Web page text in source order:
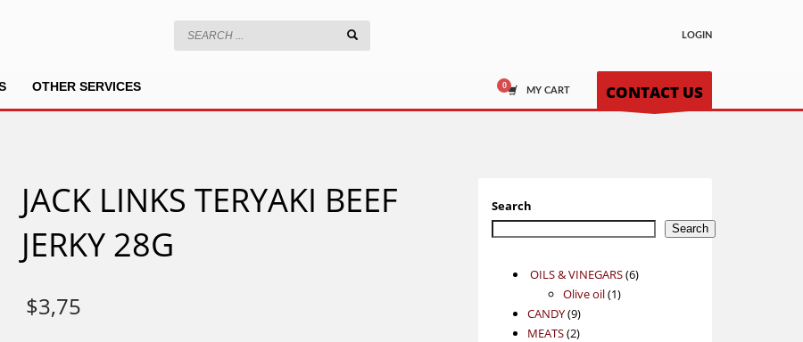
LOGIN
OTHER SERVICES MY CART CONTACT US
JACK LINKS TERYAKI BEEF
JERKY 28G
$3,75
Search
Search
OILS & VINEGARS 66
Olive oil 11
CANDY 99
products
MEATS 22